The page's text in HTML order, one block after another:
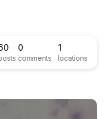
0
comments
1
locations